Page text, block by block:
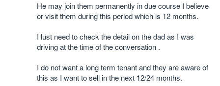
He may join them permanently in due course I believe
or visit them during this period which is 12 months.
I lust need to check the detail on the dad as I was
driving at the time of the conversation .
I do not want a long term tenant and they are aware of
this as I want to sell in the next 12/24 months.